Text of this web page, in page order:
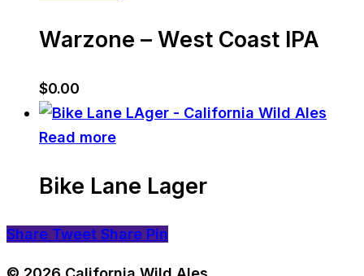
Warzone – West Coast IPA
$0.00
Read more
Bike Lane Lager
Share Tweet Share Pin